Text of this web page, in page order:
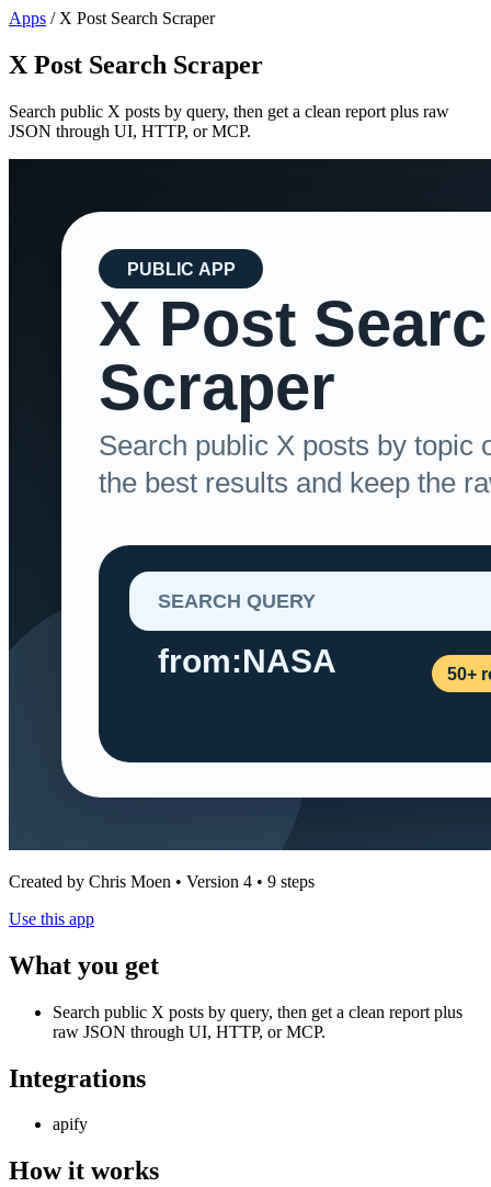
Apps / X Post Search Scraper
X Post Search Scraper
Search public X posts by query, then get a clean report plus raw
JSON through UI, HTTP, or MCP.
Created by Chris Moen • Version 4 • 9 steps
Use this app
What you get
Search public X posts by query, then get a clean report plus
raw JSON through UI, HTTP, or MCP.
Integrations
apify
How it works